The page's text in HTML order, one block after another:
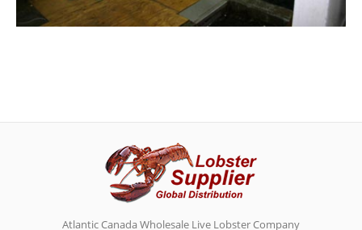
Atlantic Canada Wholesale Live Lobster Company